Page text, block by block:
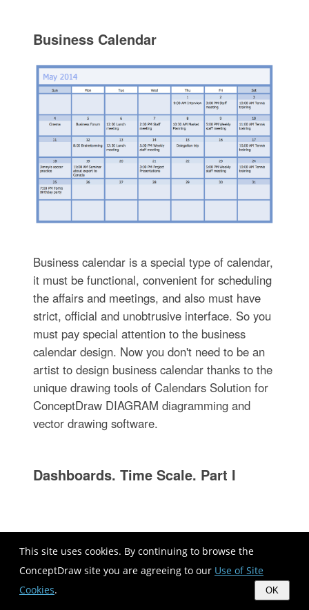
This site uses cookies. By continuing to browse the
ConceptDraw site you are agreeing to our Use of Site
Cookies. OK
Business Calendar
Business calendar is a special type of calendar,
it must be functional, convenient for scheduling
the affairs and meetings, and also must have
strict, official and unobtrusive interface. So you
must pay special attention to the business
calendar design. Now you don't need to be an
artist to design business calendar thanks to the
unique drawing tools of Calendars Solution for
ConceptDraw DIAGRAM diagramming and
vector drawing software.
Dashboards. Time Scale. Part I